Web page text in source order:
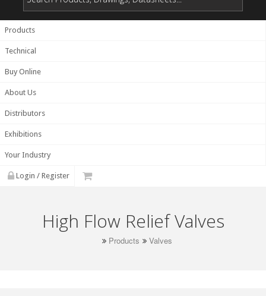
Products
Technical
Buy Online
About Us
Distributors
Exhibitions
Your Industry
Login / Register
High Flow Relief Valves
Products Valves